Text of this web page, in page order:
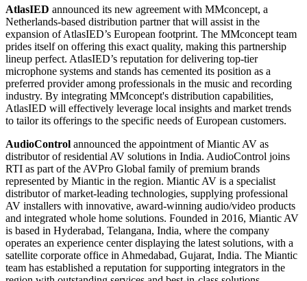
AtlasIED announced its new agreement with MMconcept, a
Netherlands-based distribution partner that will assist in the
expansion of AtlasIED’s European footprint. The MMconcept team
prides itself on offering this exact quality, making this partnership
lineup perfect. AtlasIED’s reputation for delivering top-tier
microphone systems and stands has cemented its position as a
preferred provider among professionals in the music and recording
industry. By integrating MMconcept's distribution capabilities,
AtlasIED will effectively leverage local insights and market trends
to tailor its offerings to the specific needs of European customers.
AudioControl announced the appointment of Miantic AV as
distributor of residential AV solutions in India. AudioControl joins
RTI as part of the AVPro Global family of premium brands
represented by Miantic in the region. Miantic AV is a specialist
distributor of market-leading technologies, supplying professional
AV installers with innovative, award-winning audio/video products
and integrated whole home solutions. Founded in 2016, Miantic AV
is based in Hyderabad, Telangana, India, where the company
operates an experience center displaying the latest solutions, with a
satellite corporate office in Ahmedabad, Gujarat, India. The Miantic
team has established a reputation for supporting integrators in the